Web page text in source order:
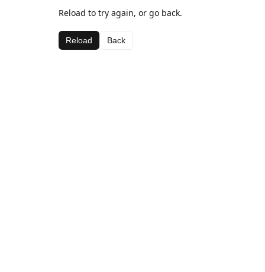
Reload to try again, or go back.
Reload Back